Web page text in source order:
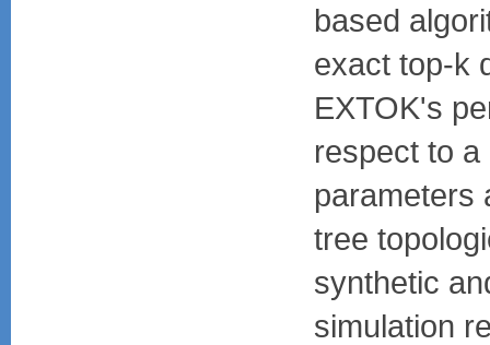
based
exact top-k
EXTOK's
respect to
parameters
tree
synthetic
simulation